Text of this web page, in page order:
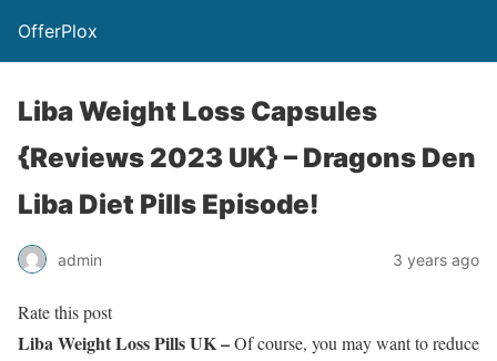
OfferPlox
Liba Weight Loss Capsules
{Reviews 2023 UK} – Dragons Den
Liba Diet Pills Episode!
admin 3 years ago
Rate this post
Liba Weight Loss Pills UK –Of course, you may want to reduce